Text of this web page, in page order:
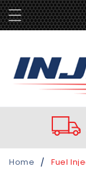
SKIP TO
CONTENT
Home /